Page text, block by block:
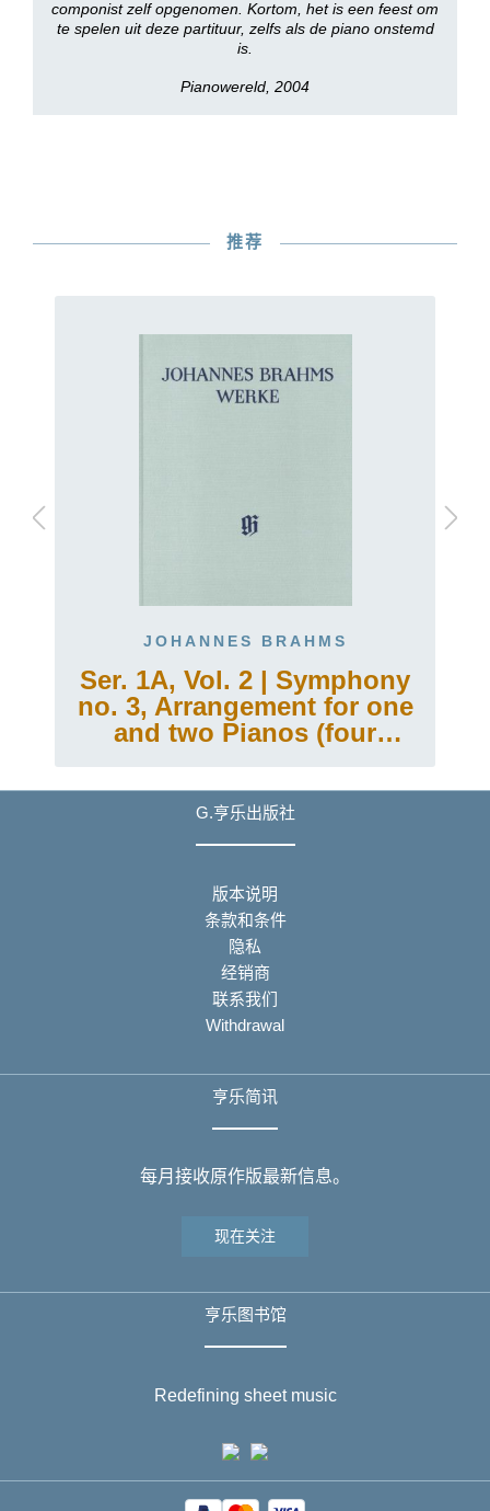
componist zelf opgenomen. Kortom, het is een feest om
te spelen uit deze partituur, zelfs als de piano onstemd
is.
Pianowereld, 2004
推荐
JOHANNES BRAHMS
Ser. 1A, Vol. 2 | Symphony
no. 3, Arrangement for one
and two Pianos (four
G.亨乐出版社
版本说明
条款和条件
隐私
经销商
联系我们
Withdrawal
亨乐简讯
每月接收原作版最新信息。
现在关注
亨乐图书馆
Redefining sheet music